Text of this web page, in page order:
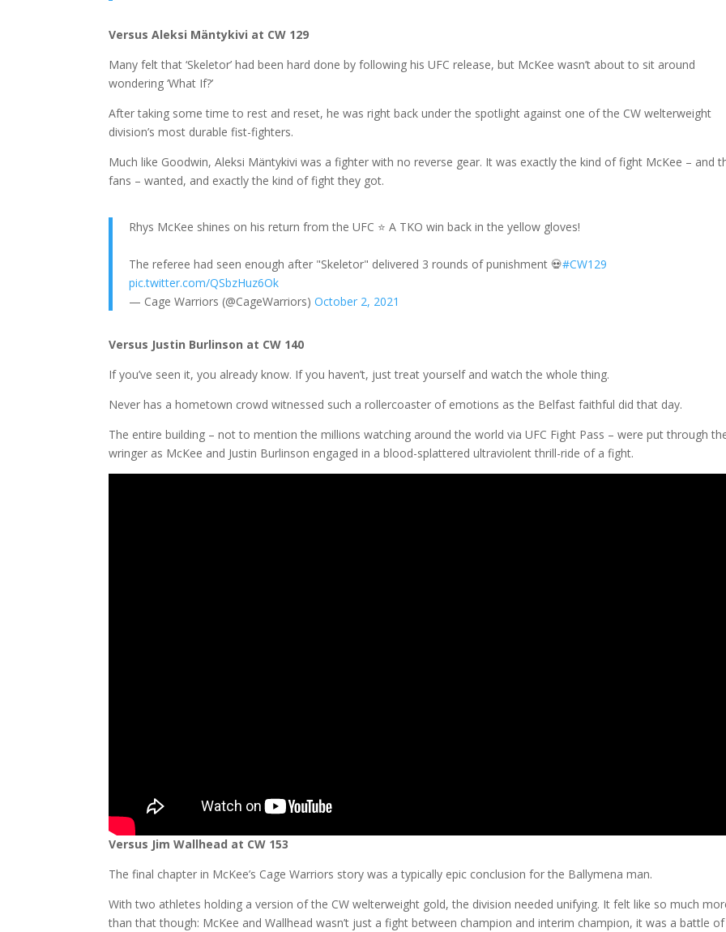
Versus Aleksi Mäntykivi at CW 129
Many felt that ‘Skeletor’ had been hard done by following his UFC release, but McKee wasn’t about to sit around
wondering ‘What If?’
After taking some time to rest and reset, he was right back under the spotlight against one of the CW welterweight
division’s most durable fist-fighters.
Much like Goodwin, Aleksi Mäntykivi was a fighter with no reverse gear. It was exactly the kind of fight McKee – and
fans – wanted, and exactly the kind of fight they got.
Rhys McKee shines on his return from the UFC ⭐️ A TKO win back in the yellow gloves!
The referee had seen enough after "Skeletor" delivered 3 rounds of punishment 💀#CW129
pic.twitter.com/QSbzHuz6Ok
— Cage Warriors (@CageWarriors)October 2, 2021
Versus Justin Burlinson at CW 140
If you’ve seen it, you already know. If you haven’t, just treat yourself and watch the whole thing.
Never has a hometown crowd witnessed such a rollercoaster of emotions as the Belfast faithful did that day.
The entire building – not to mention the millions watching around the world via UFC Fight Pass – were put through
wringer as McKee and Justin Burlinson engaged in a blood-splattered ultraviolent thrill-ride of a fight.
Versus Jim Wallhead at CW 153
The final chapter in McKee’s Cage Warriors story was a typically epic conclusion for the Ballymena man.
With two athletes holding a version of the CW welterweight gold, the division needed unifying. It felt like so much
than that though: McKee and Wallhead wasn’t just a fight between champion and interim champion, it was a battle of